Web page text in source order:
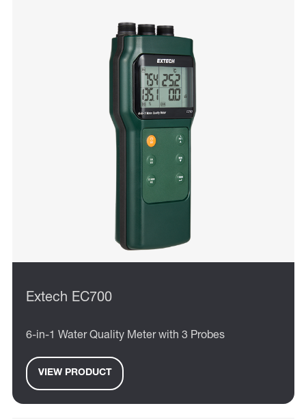
Extech EC700
6-in-1 Water Quality Meter with 3 Probes
VIEW PRODUCT